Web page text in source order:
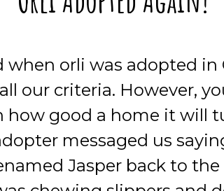
when orli was adopted in
our criteria. However,
how good a home it will
messaged us
Jasper back to the